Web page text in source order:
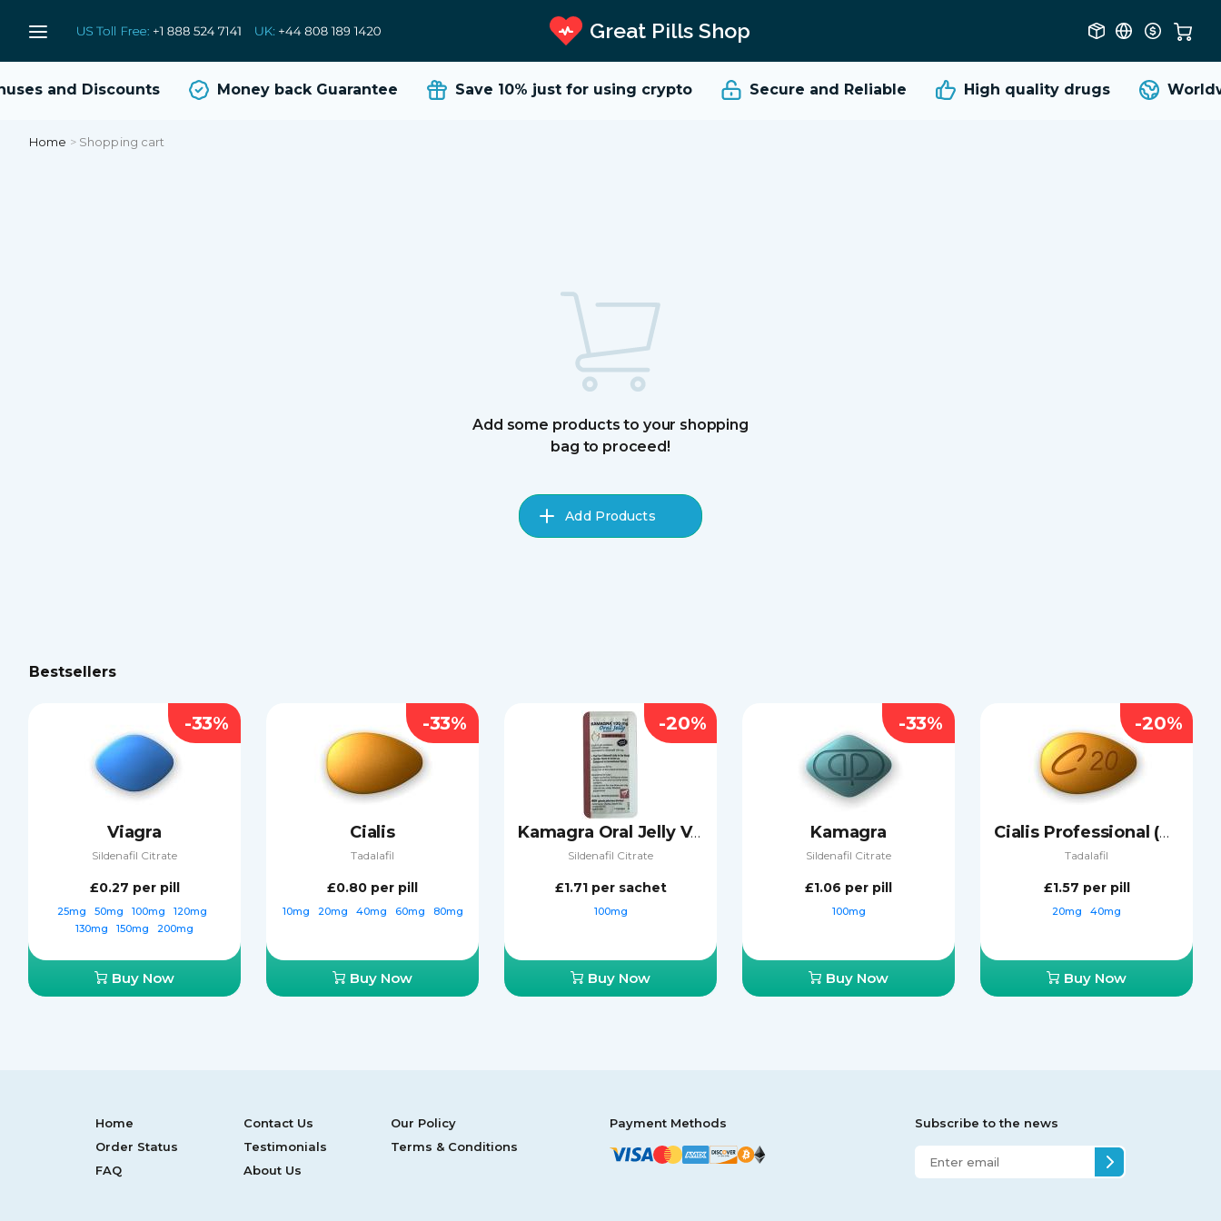
Great Pills Shop
and Discounts Money back Guarantee Save 10% just for using crypto Secure and Reliable High qualitydrugs
Home > Shopping cart
Add some products to your shopping
bag to proceed!
Add Products
Bestsellers
Viagra
Sildenafil Citrate
£0.27 per pill
25mg 50mg 100mg
120mg
130mg
150mg 200mg
Buy Now
-33%
Cialis
Tadalafil
£0.80 per pill
10mg 20mg 40mg 60mg 80mg
Buy Now
-33%
Kamagra Oral Jelly Vol-2
Sildenafil Citrate
£1.71 per sachet
100mg
Buy Now
-20%
Kamagra
Sildenafil Citrate
£1.06 per pill
100mg
Buy Now
-33%
Cialis Professional (Sublingual)
Tadalafil
£1.57 per pill
20mg 40mg
Buy Now
-20%
Home Contact Us
Our Policy
Order Status
Testimonials
Terms & Conditions
FAQ
About Us
Payment Methods Subscribe to the news